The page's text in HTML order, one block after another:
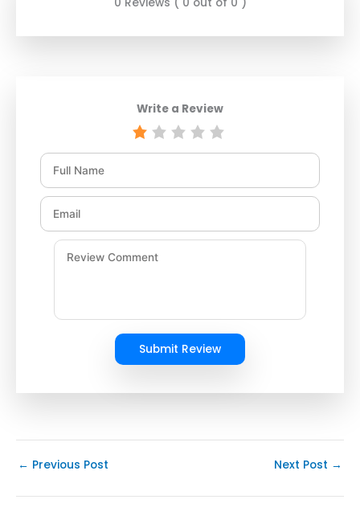
Write a Review
Submit Review
← Previous Post Next Post →